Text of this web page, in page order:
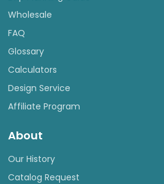
Wholesale
FAQ
Glossary
Calculators
Design Service
Affiliate Program
About
Our History
Catalog Request